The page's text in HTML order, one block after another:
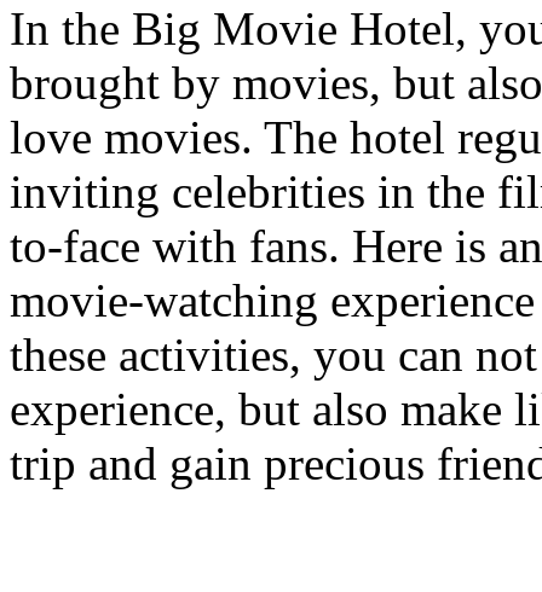
In the Big Movie Hotel,
brought by movies, but
love movies. The hotel
inviting celebrities in the
to-face with fans. Here is
movie-watching
these activities, you can
experience, but also make
trip and gain precious